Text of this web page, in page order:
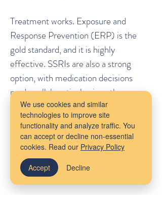
We use cookies and similar
technologies to improve site
functionality and analyze traffic. You
can accept or decline non-essential
cookies. Read our Privacy Policy
Accept Decline
Treatment works. Exposure and
Response Prevention (ERP) is the
gold standard, and it is highly
effective. SSRIs are also a strong
option, with medication decisions
made collaboratively given the
patient's preferences around
pregnancy and breastfeeding. The
conversation about treatment is
nuanced. The decision not to treat at
all is not.